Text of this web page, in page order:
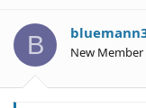
B New Member